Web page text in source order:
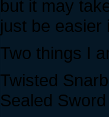
but it may
just be easier
Two things I
Twisted
Sealed